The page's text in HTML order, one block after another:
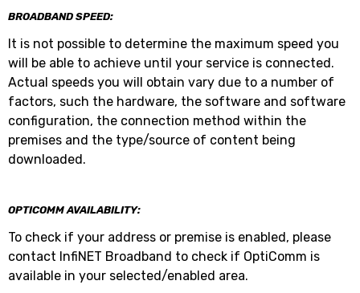
BROADBAND SPEED:
It is not possible to determine the maximum speed you
will be able to achieve until your service is connected.
Actual speeds you will obtain vary due to a number of
factors, such the hardware, the software and software
configuration, the connection method within the
premises and the type/source of content being
downloaded.
OPTICOMM AVAILABILITY:
To check if your address or premise is enabled, please
contact InfiNET Broadband to check if OptiComm is
available in your selected/enabled area.